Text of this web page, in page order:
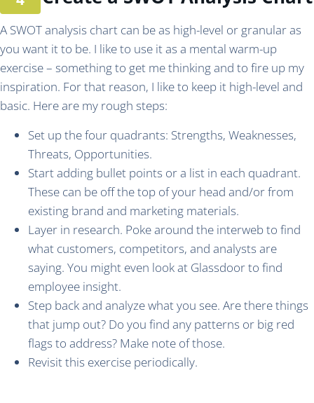
A SWOT analysis chart can be as high-level or granular as
you want it to be. I like to use it as a mental warm-up
exercise – something to get me thinking and to fire up my
inspiration. For that reason, I like to keep it high-level and
basic. Here are my rough steps:
Set up the four quadrants: Strengths, Weaknesses,
Threats, Opportunities.
Start adding bullet points or a list in each quadrant.
These can be off the top of your head and/or from
existing brand and marketing materials.
Layer in research. Poke around the interweb to find
what customers, competitors, and analysts are
saying. You might even look at Glassdoor to find
employee insight.
Step back and analyze what you see. Are there things
that jump out? Do you find any patterns or big red
flags to address? Make note of those.
Revisit this exercise periodically.